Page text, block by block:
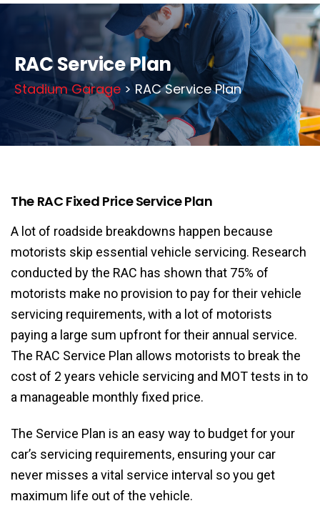
RAC Service Plan
Stadium Garage > RAC Service Plan
The RAC Fixed Price Service Plan
A lot of roadside breakdowns happen because
motorists skip essential vehicle servicing. Research
conducted by the RAC has shown that 75% of
motorists make no provision to pay for their vehicle
servicing requirements, with a lot of motorists
paying a large sum upfront for their annual service.
The RAC Service Plan allows motorists to break the
cost of 2 years vehicle servicing and MOT tests in to
a manageable monthly fixed price.
The Service Plan is an easy way to budget for your
car’s servicing requirements, ensuring your car
never misses a vital service interval so you get
maximum life out of the vehicle.